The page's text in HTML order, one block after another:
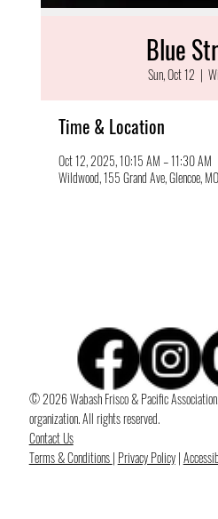
Blue
Sun, Oct 12
  |
Time & Location
Oct 12, 2025, 10:15 AM – 11:30 AM
Wildwood, 155 Grand Ave, Glencoe,
© 2026 Wabash Frisco & Pacific
organization. All rights reserved.
Contact Us
Terms & Conditions| Privacy Policy|